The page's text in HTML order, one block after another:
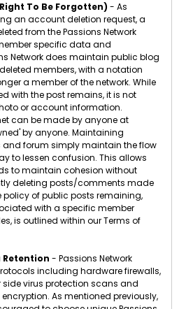
To Be Forgotten) - As
an account deletion request, a
from the Passions Network
specific data and
Network does maintain public blog
members, with a notation
a member of the network. While
with the post remains, it is not
or account information.
can be made by anyone at
by anyone. Maintaining
forum simply maintain the flow
to lessen confusion. This allows
to maintain cohesion without
deleting posts/comments made
policy of public posts remaining,
with a specific member
is outlined within our Terms of
Retention - Passions Network
including hardware firewalls,
side virus protection scans and
As mentioned previously,